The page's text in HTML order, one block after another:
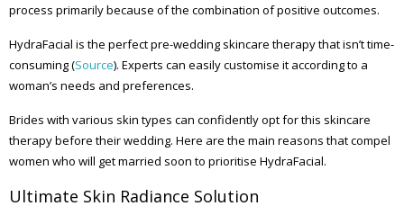
process primarily because of the combination of positive outcomes.
HydraFacial is the perfect pre-wedding skincare therapy that isn’t time-
consuming (Source). Experts can easily customise it according to a
woman’s needs and preferences.
Brides with various skin types can confidently opt for this skincare
therapy before their wedding. Here are the main reasons that compel
women who will get married soon to prioritise HydraFacial.
Ultimate Skin Radiance Solution